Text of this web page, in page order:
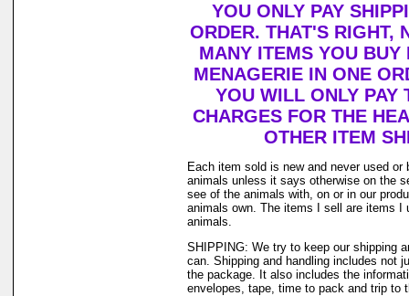
YOU ONLY PAY
ORDER. THAT'S RIGHT,
MANY ITEMS YOU BUY
MENAGERIE IN ONE
YOU WILL ONLY PAY
CHARGES FOR THE
OTHER ITEM
Each item sold is new and never used or
animals unless it says otherwise on the
see of the animals with, on or in our
animals own. The items I sell are items I
animals.
SHIPPING: We try to keep our shipping
can. Shipping and handling includes not
the package. It also includes the
envelopes, tape, time to pack and trip to